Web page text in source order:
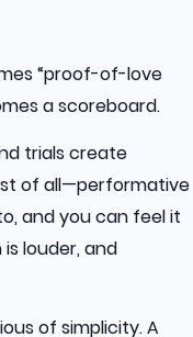
“proof-of-love
a scoreboard.
trials create
of all—performative
and you can feel it
louder, and
of simplicity. A